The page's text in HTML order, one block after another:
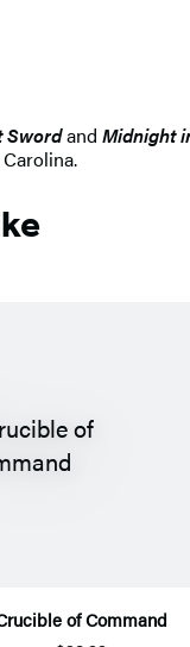
Swordand Midnight
of Command